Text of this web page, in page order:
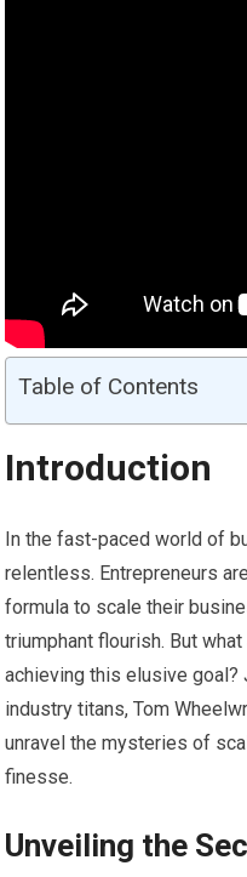
Table of Contents
Introduction
In the fast-paced world of
relentless. Entrepreneurs
formula to scale their
triumphant flourish. But
achieving this elusive
industry titans, Tom
unravel the mysteries of
finesse.
Unveiling the